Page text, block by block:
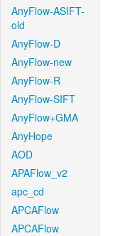
AnyFlow-ASIFT-
old
AnyFlow-D
AnyFlow-new
AnyFlow-R
AnyFlow-SIFT
AnyFlow+GMA
AnyHope
AOD
APAFlow_v2
apc_cd
APCAFlow
APCAFlow